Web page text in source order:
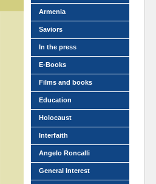
Armenia
Saviors
In the press
E-Books
Films and books
Education
Holocaust
Interfaith
Angelo Roncalli
General Interest